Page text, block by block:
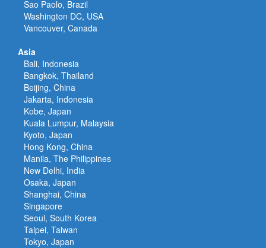
Sao Paolo, Brazil
Washington DC, USA
Vancouver, Canada
Asia
Bali, Indonesia
Bangkok, Thailand
Beijing, China
Jakarta, Indonesia
Kobe, Japan
Kuala Lumpur, Malaysia
Kyoto, Japan
Hong Kong, China
Manila, The Philippines
New Delhi, India
Osaka, Japan
Shanghai, China
Singapore
Seoul, South Korea
Taipei, Taiwan
Tokyo, Japan